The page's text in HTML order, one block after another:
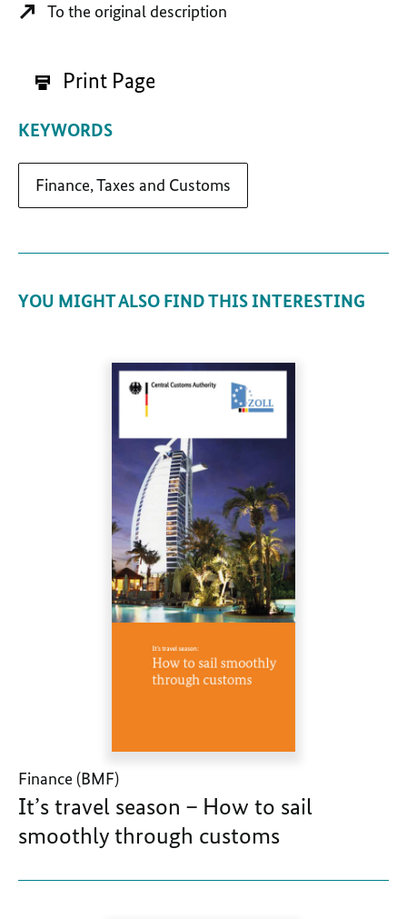
To the original description
Print Page
KEYWORDS
Finance, Taxes and Customs
YOU MIGHT ALSO FIND THIS INTERESTING
Finance (BMF)
It’s travel season – How to sail
smoothly through customs